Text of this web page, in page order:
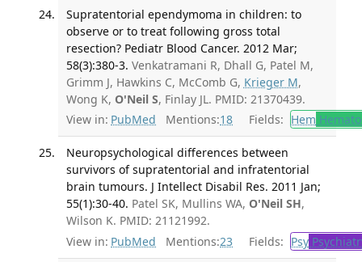
Supratentorial ependymoma in children: to
observe or to treat following gross total
resection? Pediatr Blood Cancer. 2012 Mar;
58(3):380-3. Venkatramani R, Dhall G, Patel M,
Grimm J, Hawkins C, McComb G, Krieger M,
Wong K, O'Neil S, Finlay JL. PMID: 21370439.
View in: PubMed Mentions:18 Fields: Hem
Neuropsychological differences between
survivors of supratentorial and infratentorial
brain tumours. J Intellect Disabil Res. 2011 Jan;
55(1):30-40. Patel SK, Mullins WA, O'Neil SH,
Wilson K. PMID: 21121992.
View in: PubMed Mentions:23 Fields: Psy